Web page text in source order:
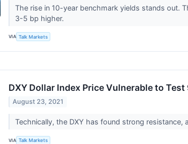
The rise in 10-year benchmark yields stands out.
3-5 bp higher.
VIA Talk Markets
DXY Dollar Index Price Vulnerable to Test
August 23, 2021
Technically, the DXY has found strong
VIA Talk Markets